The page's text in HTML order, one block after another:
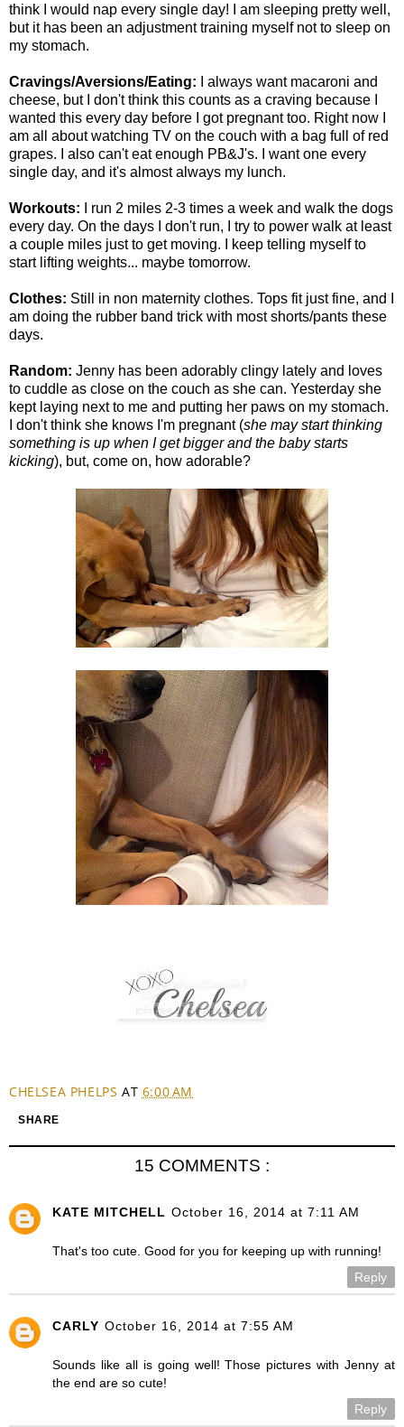
think I would nap every single day! I am sleeping pretty well,
but it has been an adjustment training myself not to sleep on
my stomach.
Cravings/Aversions/Eating: I always want macaroni and
cheese, but I don't think this counts as a craving because I
wanted this every day before I got pregnant too. Right now I
am all about watching TV on the couch with a bag full of red
grapes. I also can't eat enough PB&J's. I want one every
single day, and it's almost always my lunch.
Workouts: I run 2 miles 2-3 times a week and walk the dogs
every day. On the days I don't run, I try to power walk at least
a couple miles just to get moving. I keep telling myself to
start lifting weights... maybe tomorrow.
Clothes: Still in non maternity clothes. Tops fit just fine, and I
am doing the rubber band trick with most shorts/pants these
days.
Random: Jenny has been adorably clingy lately and loves
to cuddle as close on the couch as she can. Yesterday she
kept laying next to me and putting her paws on my stomach.
I don't think she knows I'm pregnant (she may start thinking
something is up when I get bigger and the baby starts
kicking), but, come on, how adorable?
CHELSEA PHELPS AT 6:00 AM
SHARE
15 COMMENTS :
KATE MITCHELL October 16, 2014 at 7:11 AM
That's too cute. Good for you for keeping up with running!
Reply
CARLY October 16, 2014 at 7:55 AM
Sounds like all is going well! Those pictures with Jenny at
the end are so cute!
Reply